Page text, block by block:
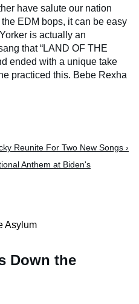
have salute our nation
EDM bops, it can be easy
is actually an
that “LAND OF THE
ended with a unique take
practiced this. Bebe Rexha
Reunite For Two New Songs ›
Anthem at Biden's
Down the